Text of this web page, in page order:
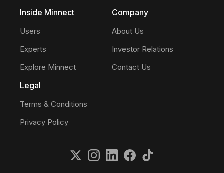
Inside Minnect
Users
Experts
Explore Minnect
Company
About Us
Investor Relations
Contact Us
Legal
Terms & Conditions
Privacy Policy